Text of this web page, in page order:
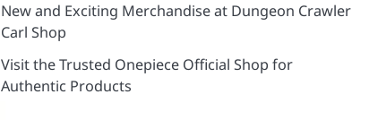
New and Exciting Merchandise at Dungeon Crawler
Carl Shop
Visit the Trusted Onepiece Official Shop for
Authentic Products